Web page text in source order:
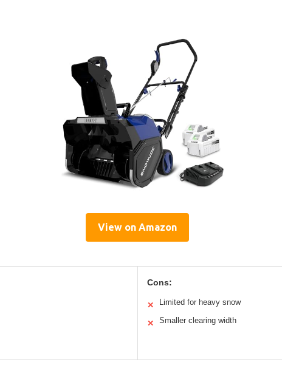
View on Amazon
Cons:
✕ Limited for heavy snow
✕ Smaller clearing width